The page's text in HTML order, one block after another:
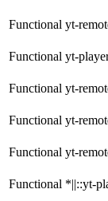
Functional yt-
Functional yt-
Functional yt-
Functional yt-
Functional yt-
Functional *||::yt-